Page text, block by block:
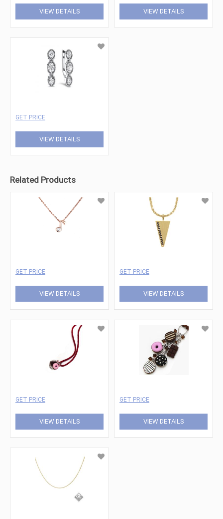
VIEW DETAILS VIEW DETAILS
GET PRICE
VIEW DETAILS
Related Products
GET PRICE
VIEW DETAILS
GET PRICE
VIEW DETAILS
GET PRICE
VIEW DETAILS
GET PRICE
VIEW DETAILS